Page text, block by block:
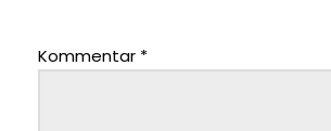
Kommentar *